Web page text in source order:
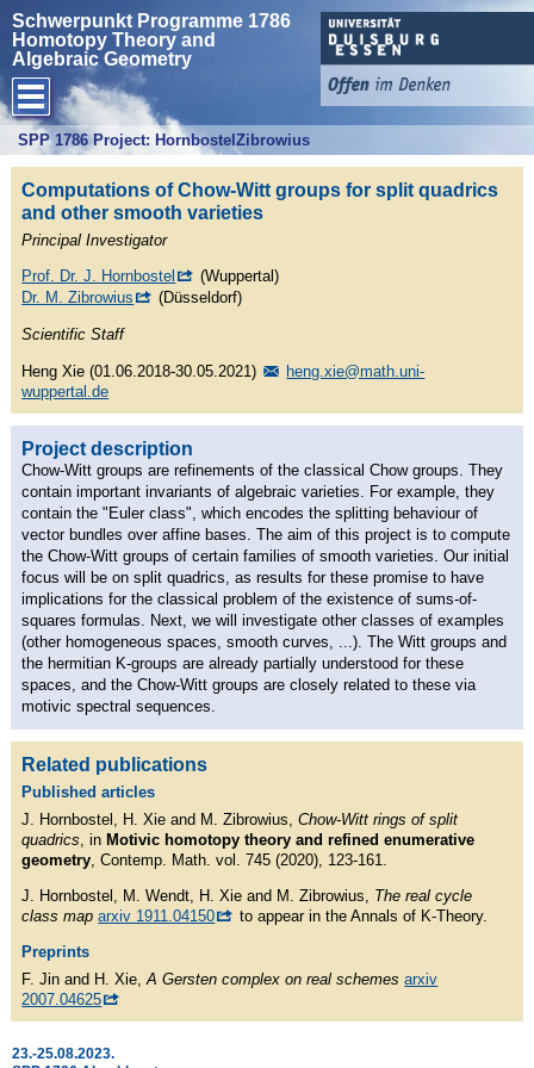
Schwerpunkt Programme 1786
Homotopy Theory and
Algebraic Geometry
SPP 1786 Project: HornbostelZibrowius
Computations of Chow-Witt groups for split quadrics
and other smooth varieties
Principal Investigator
Prof. Dr. J. Hornbostel
(Wuppertal)
Dr. M. Zibrowius
(Düsseldorf)
Scientific Staff
Heng Xie (01.06.2018-30.05.2021)
heng.xie@math.uni-
wuppertal.de
Project description
Chow-Witt groups are refinements of the classical Chow groups. They
contain important invariants of algebraic varieties. For example, they
contain the "Euler class", which encodes the splitting behaviour of
vector bundles over affine bases. The aim of this project is to compute
the Chow-Witt groups of certain families of smooth varieties. Our initial
focus will be on split quadrics, as results for these promise to have
implications for the classical problem of the existence of sums-of-
squares formulas. Next, we will investigate other classes of examples
(other homogeneous spaces, smooth curves, ...). The Witt groups and
the hermitian K-groups are already partially understood for these
spaces, and the Chow-Witt groups are closely related to these via
motivic spectral sequences.
Related publications
Published articles
J. Hornbostel, H. Xie and M. Zibrowius,Chow-Witt rings of split
quadrics , inMotivic homotopy theory and refined enumerative
geometry , Contemp. Math. vol. 745 (2020), 123-161.
J. Hornbostel, M. Wendt, H. Xie and M. Zibrowius, The real cycle
class map arxiv 1911.04150 to appear in the Annals of K-Theory.
Preprints
F. Jin and H. Xie,A Gersten complex on real schemes arxiv
2007.04625
23.-25.08.2023.